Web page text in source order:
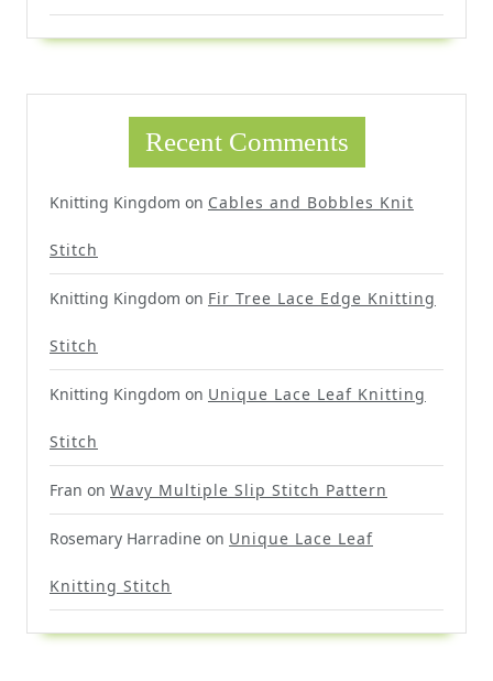
Recent Comments
Knitting Kingdom on Cables and Bobbles Knit
Stitch
Knitting Kingdom on Fir Tree Lace Edge Knitting
Stitch
Knitting Kingdom on Unique Lace Leaf Knitting
Stitch
Fran on Wavy Multiple Slip Stitch Pattern
Rosemary Harradine on Unique Lace Leaf
Knitting Stitch